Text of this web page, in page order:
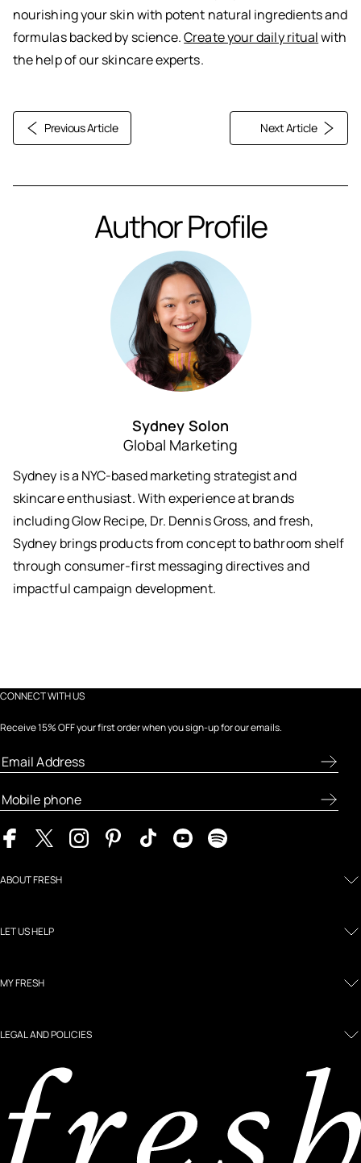
nourishing your skin with potent natural ingredients and
formulas backed by science.Create your daily ritualwith
the help of our skincare experts.
Previous Article Next Article
Author Profile
Sydney Solon
Global Marketing
Sydney is a NYC-based marketing strategist and
skincare enthusiast. With experience at brands
including Glow Recipe, Dr. Dennis Gross, and fresh,
Sydney brings products from concept to bathroom shelf
through consumer-first messaging directives and
impactful campaign development.
CONNECT WITH US
Receive 15% OFF your first order when you sign-up for our emails.
ABOUT FRESH
LET US HELP
MY FRESH
LEGAL AND POLICIES